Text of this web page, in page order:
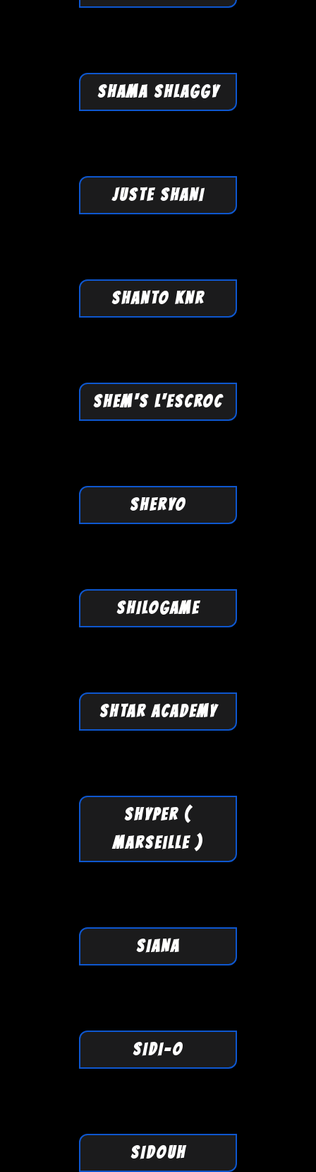
SHAMA SHLAGGY
JUSTE SHANI
SHANTO KNR
SHEM'S L'ESCROC
SHERYO
SHILOGAME
SHTAR ACADEMY
SHYPER (
Marseille )
SIANA
SIDI-O
SIDOUH